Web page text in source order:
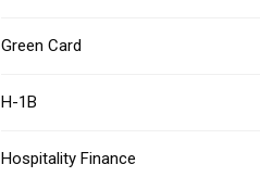
Green Card
H-1B
Hospitality Finance